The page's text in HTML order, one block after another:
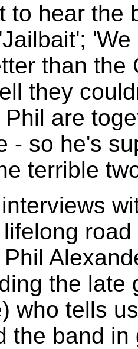
to hear the
than the
they
Phil are
- so he's
terrible
the late
who tells
the band in